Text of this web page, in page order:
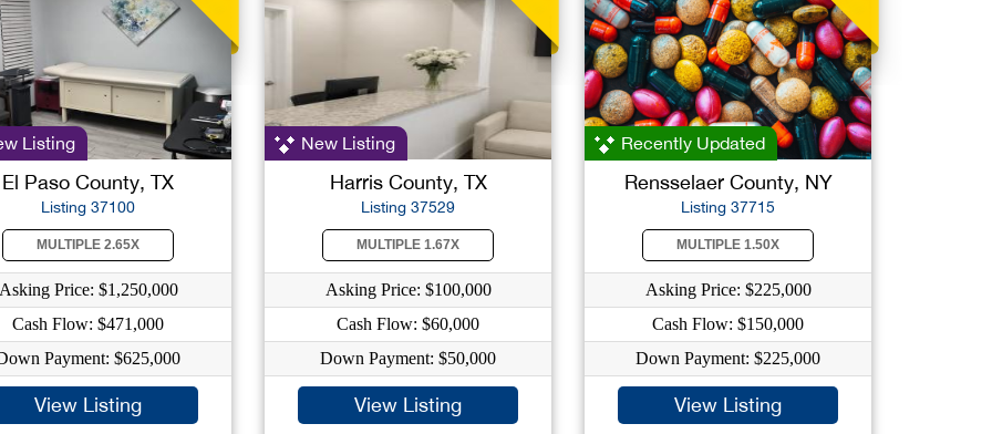
Listing
El Paso County, TX
Listing 37100
MULTIPLE 2.65X
Asking Price: $1,250,000
Cash Flow: $471,000
Payment: $625,000
View Listing
New Listing
Harris County, TX
Listing 37529
MULTIPLE 1.67X
Asking Price: $100,000
Cash Flow: $60,000
Down Payment: $50,000
View Listing
Recently Updated
Rensselaer County, NY
Listing 37715
MULTIPLE 1.50X
Asking Price: $225,000
Cash Flow: $150,000
Down Payment: $225,000
View Listing